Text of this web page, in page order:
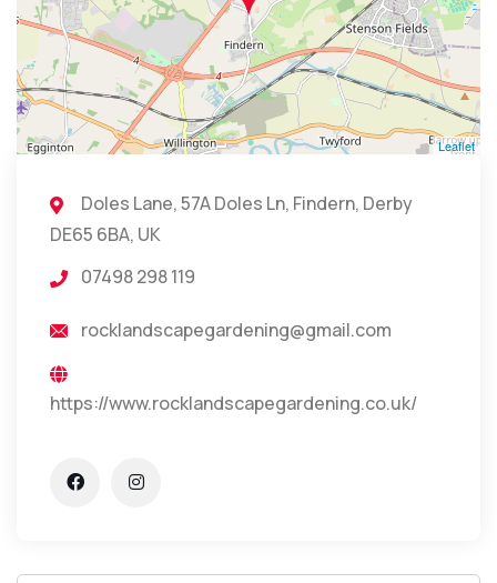
Leaflet
Doles Lane, 57A Doles Ln, Findern, Derby
DE65 6BA, UK
07498 298 119
rocklandscapegardening@gmail.com
https://www.rocklandscapegardening.co.uk/